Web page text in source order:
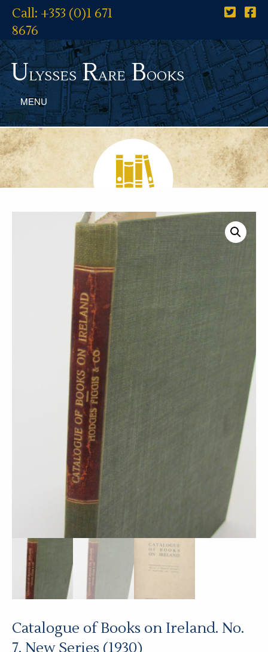
Call: +353 (0)1 671
8676
UlyssesRareBooks
MENU
Catalogue of Books on Ireland. No.